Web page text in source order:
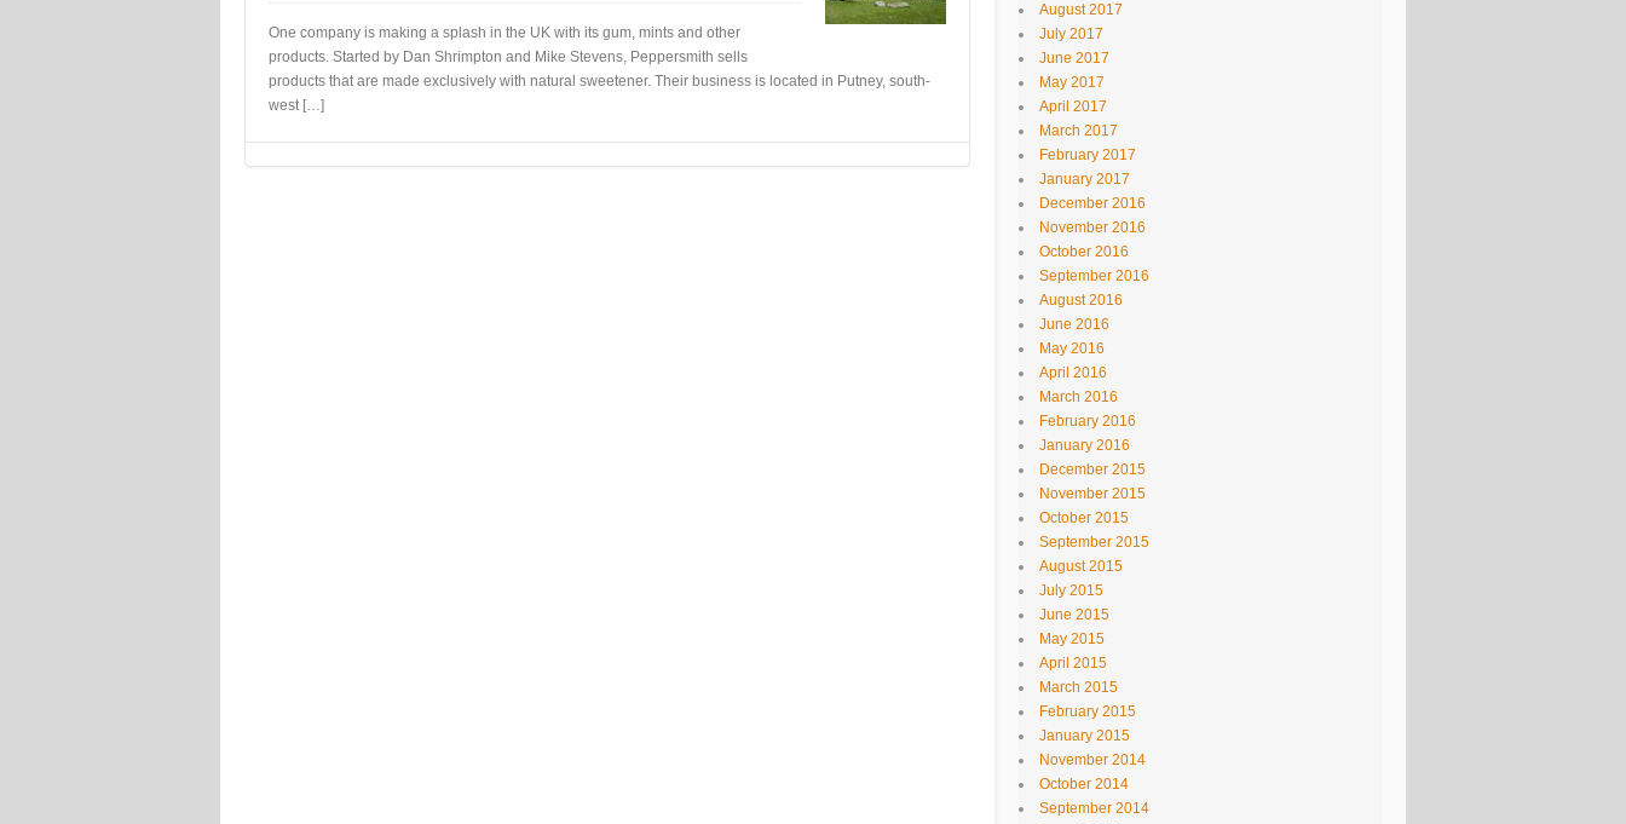
One company is making a splash in the UK with its gum, mints and other
products. Started by Dan Shrimpton and Mike Stevens, Peppersmith sells
products that are made exclusively with natural sweetener. Their business is located in Putney, south-
west […]
August 2017
July 2017
June 2017
May 2017
April 2017
March 2017
February 2017
January 2017
December 2016
November 2016
October 2016
September 2016
August 2016
June 2016
May 2016
April 2016
March 2016
February 2016
January 2016
December 2015
November 2015
October 2015
September 2015
August 2015
July 2015
June 2015
May 2015
April 2015
March 2015
February 2015
January 2015
November 2014
October 2014
September 2014